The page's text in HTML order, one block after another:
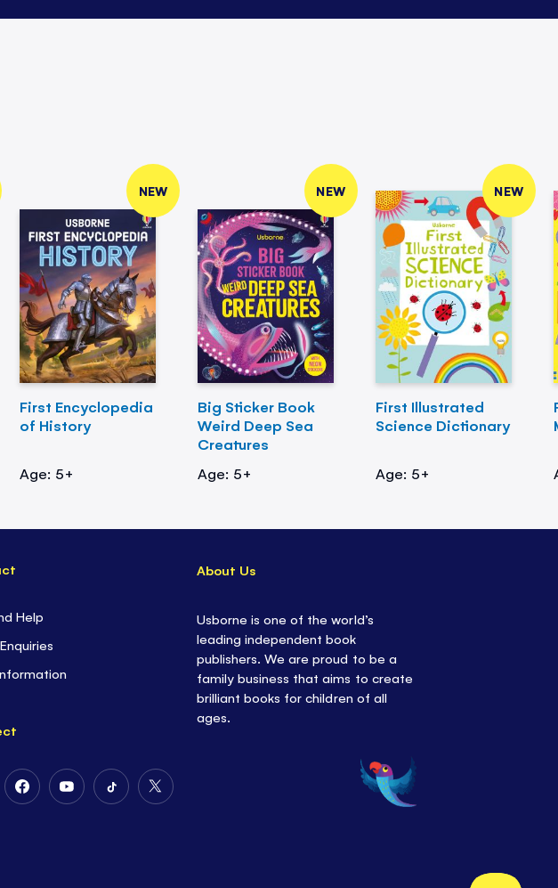
NEW
First Encyclopedia
of History
Age: 5+
NEW
Big Sticker Book
Weird Deep Sea
Creatures
Age: 5+
NEW
First Illustrated
Science Dictionary
Age: 5+
Help
Follow
Follow
Follow
Follow
About Us
Usborne is one of the world’s
leading independent book
publishers. We are proud to be a
family business that aims to create
brilliant books for children of all
ages.